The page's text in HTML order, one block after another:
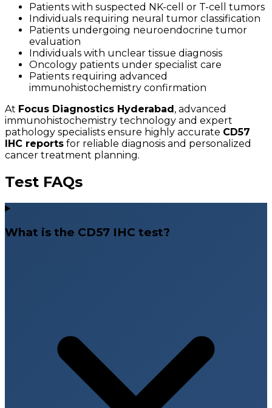
Patients with suspected NK-cell or T-cell tumors
Individuals requiring neural tumor classification
Patients undergoing neuroendocrine tumor
evaluation
Individuals with unclear tissue diagnosis
Oncology patients under specialist care
Patients requiring advanced
immunohistochemistry confirmation
At Focus Diagnostics Hyderabad, advanced
immunohistochemistry technology and expert
pathology specialists ensure highly accurate CD57
IHC reports for reliable diagnosis and personalized
cancer treatment planning.
Test FAQs
What is the CD57 IHC test?